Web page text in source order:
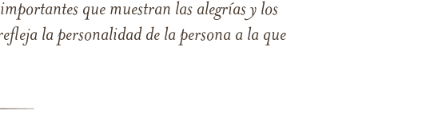
que muestran las alegrías y los
la personalidad de la persona a la que